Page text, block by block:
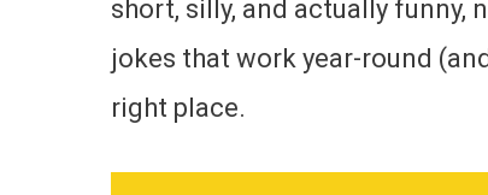
short, silly, and actually funny,
jokes that work year-round
right place.